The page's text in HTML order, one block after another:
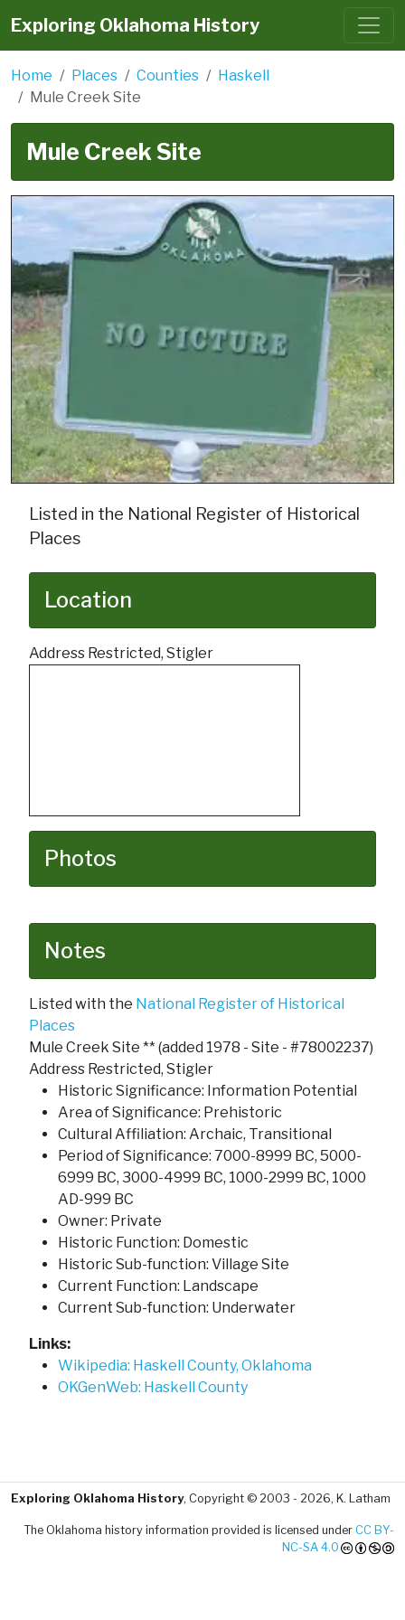
Exploring Oklahoma History
Home Places Counties
Haskell
Mule Creek Site
Mule Creek Site
Listed in the National Register of Historical
Places
Location
Address Restricted, Stigler
Photos
Notes
Listed with the National Register of Historical
Places
Mule Creek Site ** (added 1978 - Site - #78002237)
Address Restricted, Stigler
Historic Significance: Information Potential
Area of Significance: Prehistoric
Cultural Affiliation: Archaic, Transitional
Period of Significance: 7000-8999 BC, 5000-
6999 BC, 3000-4999 BC, 1000-2999 BC, 1000
AD-999 BC
Owner: Private
Historic Function: Domestic
Historic Sub-function: Village Site
Current Function: Landscape
Current Sub-function: Underwater
Links:
Wikipedia: Haskell County, Oklahoma
OKGenWeb: Haskell County
Exploring Oklahoma History, Copyright © 2003 - 2026, K. Latham
The Oklahoma history information provided is licensed under CC BY-
NC-SA 4.0